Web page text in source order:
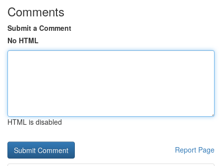
Comments
Submit a Comment
No HTML
HTML is disabled
Report Page